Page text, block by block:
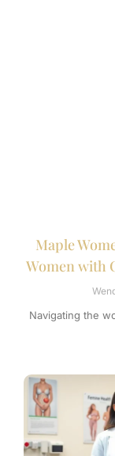
Maple
Women with
Navigating the